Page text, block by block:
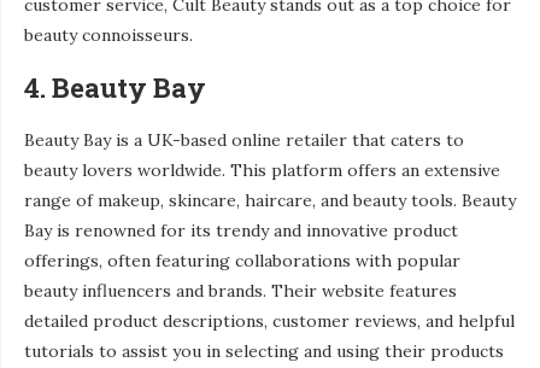
customer service, Cult Beauty stands out as a top choice for
beauty connoisseurs.
4. Beauty Bay
Beauty Bay is a UK-based online retailer that caters to
beauty lovers worldwide. This platform offers an extensive
range of makeup, skincare, haircare, and beauty tools. Beauty
Bay is renowned for its trendy and innovative product
offerings, often featuring collaborations with popular
beauty influencers and brands. Their website features
detailed product descriptions, customer reviews, and helpful
tutorials to assist you in selecting and using their products